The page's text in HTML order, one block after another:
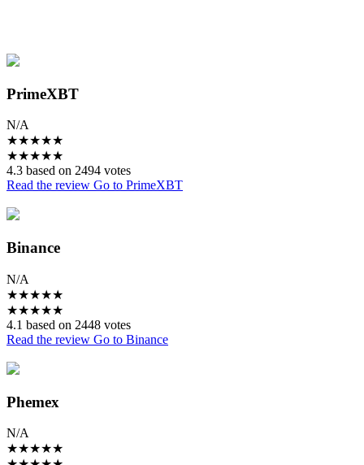
PrimeXBT
N/A
★★★★★
★★★★★
4.3 based on 2494 votes
Read the review Go to PrimeXBT
Binance
N/A
★★★★★
★★★★★
4.1 based on 2448 votes
Read the review Go to Binance
Phemex
N/A
★★★★★